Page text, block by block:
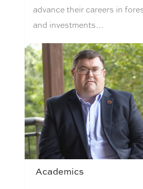
advance their careers in
and investments…
Academics